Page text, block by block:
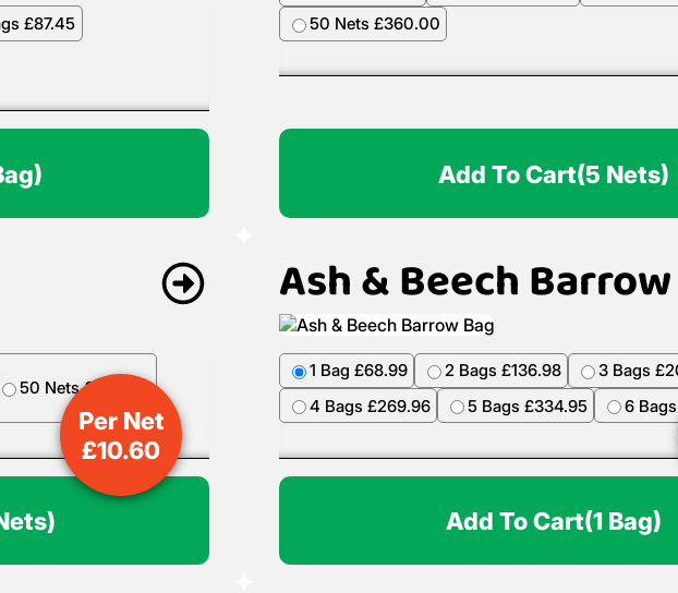
£87.45
50 Nets £360.00
Add To Cart(5 Nets)
50 Nets £499.50
Per Net
£10.60
Ash & Beech
1 Bag £68.99 2 Bags £136.98
3 Bags
4 Bags £269.96
5 Bags £334.95 6
Add To Cart(1 Bag)